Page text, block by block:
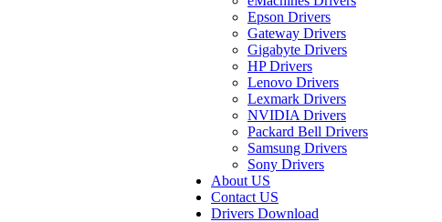
Epson Drivers
Gateway Drivers
Gigabyte Drivers
HP Drivers
Lenovo Drivers
Lexmark Drivers
NVIDIA Drivers
Packard Bell Drivers
Samsung Drivers
Sony Drivers
About US
Contact US
Drivers Download